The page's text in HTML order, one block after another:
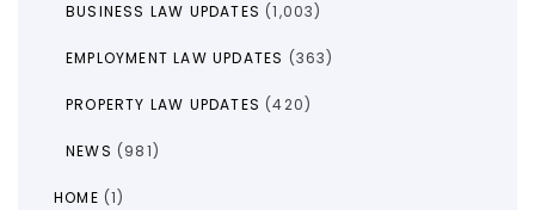
BUSINESS LAW UPDATES (1,003)
EMPLOYMENT LAW UPDATES (363)
PROPERTY LAW UPDATES (420)
NEWS (981)
HOME (1)